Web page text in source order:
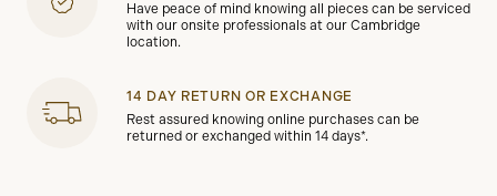
Have peace of mind knowing all pieces can be serviced
with our onsite professionals at our Cambridge
location.
14 DAY RETURN OR EXCHANGE
Rest assured knowing online purchases can be
returned or exchanged within 14 days*.